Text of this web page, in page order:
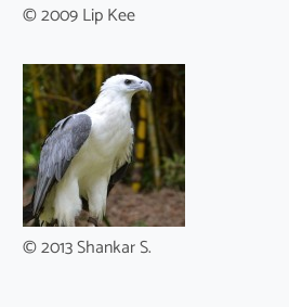
© 2009 Lip Kee
© 2013 Shankar S.